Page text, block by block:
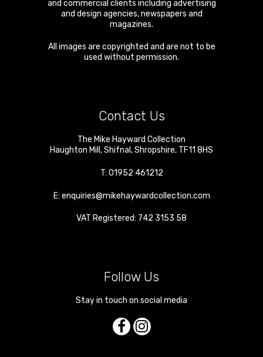
and commercial clients including advertising
and design agencies, newspapers and
magazines.
All images are copyrighted and are not to be
used without permission.
Contact Us
The Mike Hayward Collection
Haughton Mill,Shifnal,Shropshire, TF11 8HS
T: 01952 461212
E: enquiries@mikehaywardcollection.com
VAT Registered: 742 3153 58
Follow Us
Stay in touch on social media